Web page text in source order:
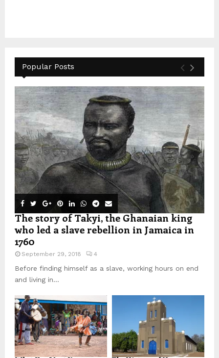
Popular Posts
The story of Takyi, the Ghanaian king
who led a slave rebellion in Jamaica in
1760
September 29, 2018 4
Before finding himself as a slave, working hours on end
and living in...